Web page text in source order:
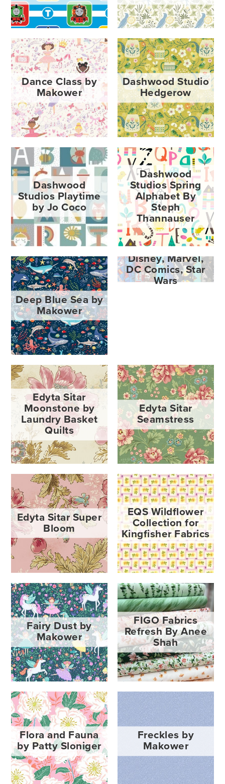
Dance Class by
Makower
Dashwood Studio
Hedgerow
Dashwood
Studios Playtime
by Jo Coco
Dashwood
Studios Spring
Alphabet By
Steph
Thannauser
Deep Blue Sea by
Makower
Disney, Marvel,
DC Comics, Star
Wars
Edyta Sitar
Moonstone by
Laundry Basket
Quilts
Edyta Sitar
Seamstress
Edyta Sitar Super
Bloom
EQS Wildflower
Collection for
Kingfisher Fabrics
Fairy Dust by
Makower
FIGO Fabrics
Refresh By Anee
Shah
Flora and Fauna
by Patty Sloniger
Freckles by
Makower